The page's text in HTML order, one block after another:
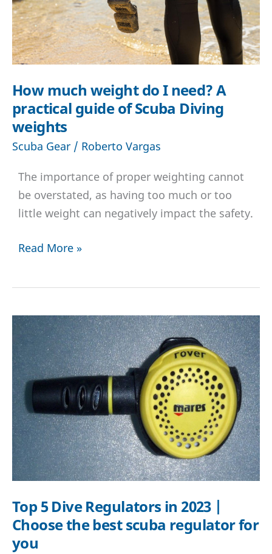
How much weight do I need? A
practical guide of Scuba Diving
weights
Scuba Gear / Roberto Vargas
The importance of proper weighting cannot
be overstated, as having too much or too
little weight can negatively impact the safety.
How
weight
I
need?
A
practical
guide
of
Scuba
Diving
weights
Read More »
Top 5 Dive Regulators in 2023 |
Choose the best scuba regulator for
you